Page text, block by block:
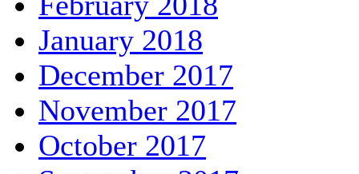
January 2018
December 2017
November 2017
October 2017